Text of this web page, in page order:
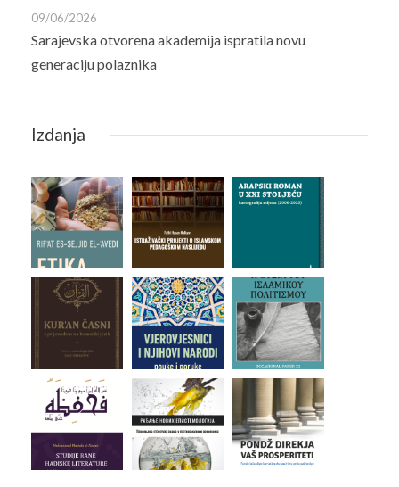
09/06/2026
Sarajevska otvorena akademija ispratila novu
generaciju polaznika
Izdanja